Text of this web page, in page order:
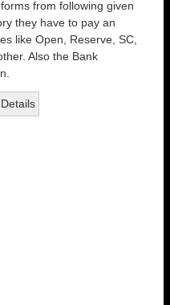
from following given
they have to pay an
like Open, Reserve, SC,
Also the Bank